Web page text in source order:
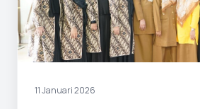
11 Januari 2026